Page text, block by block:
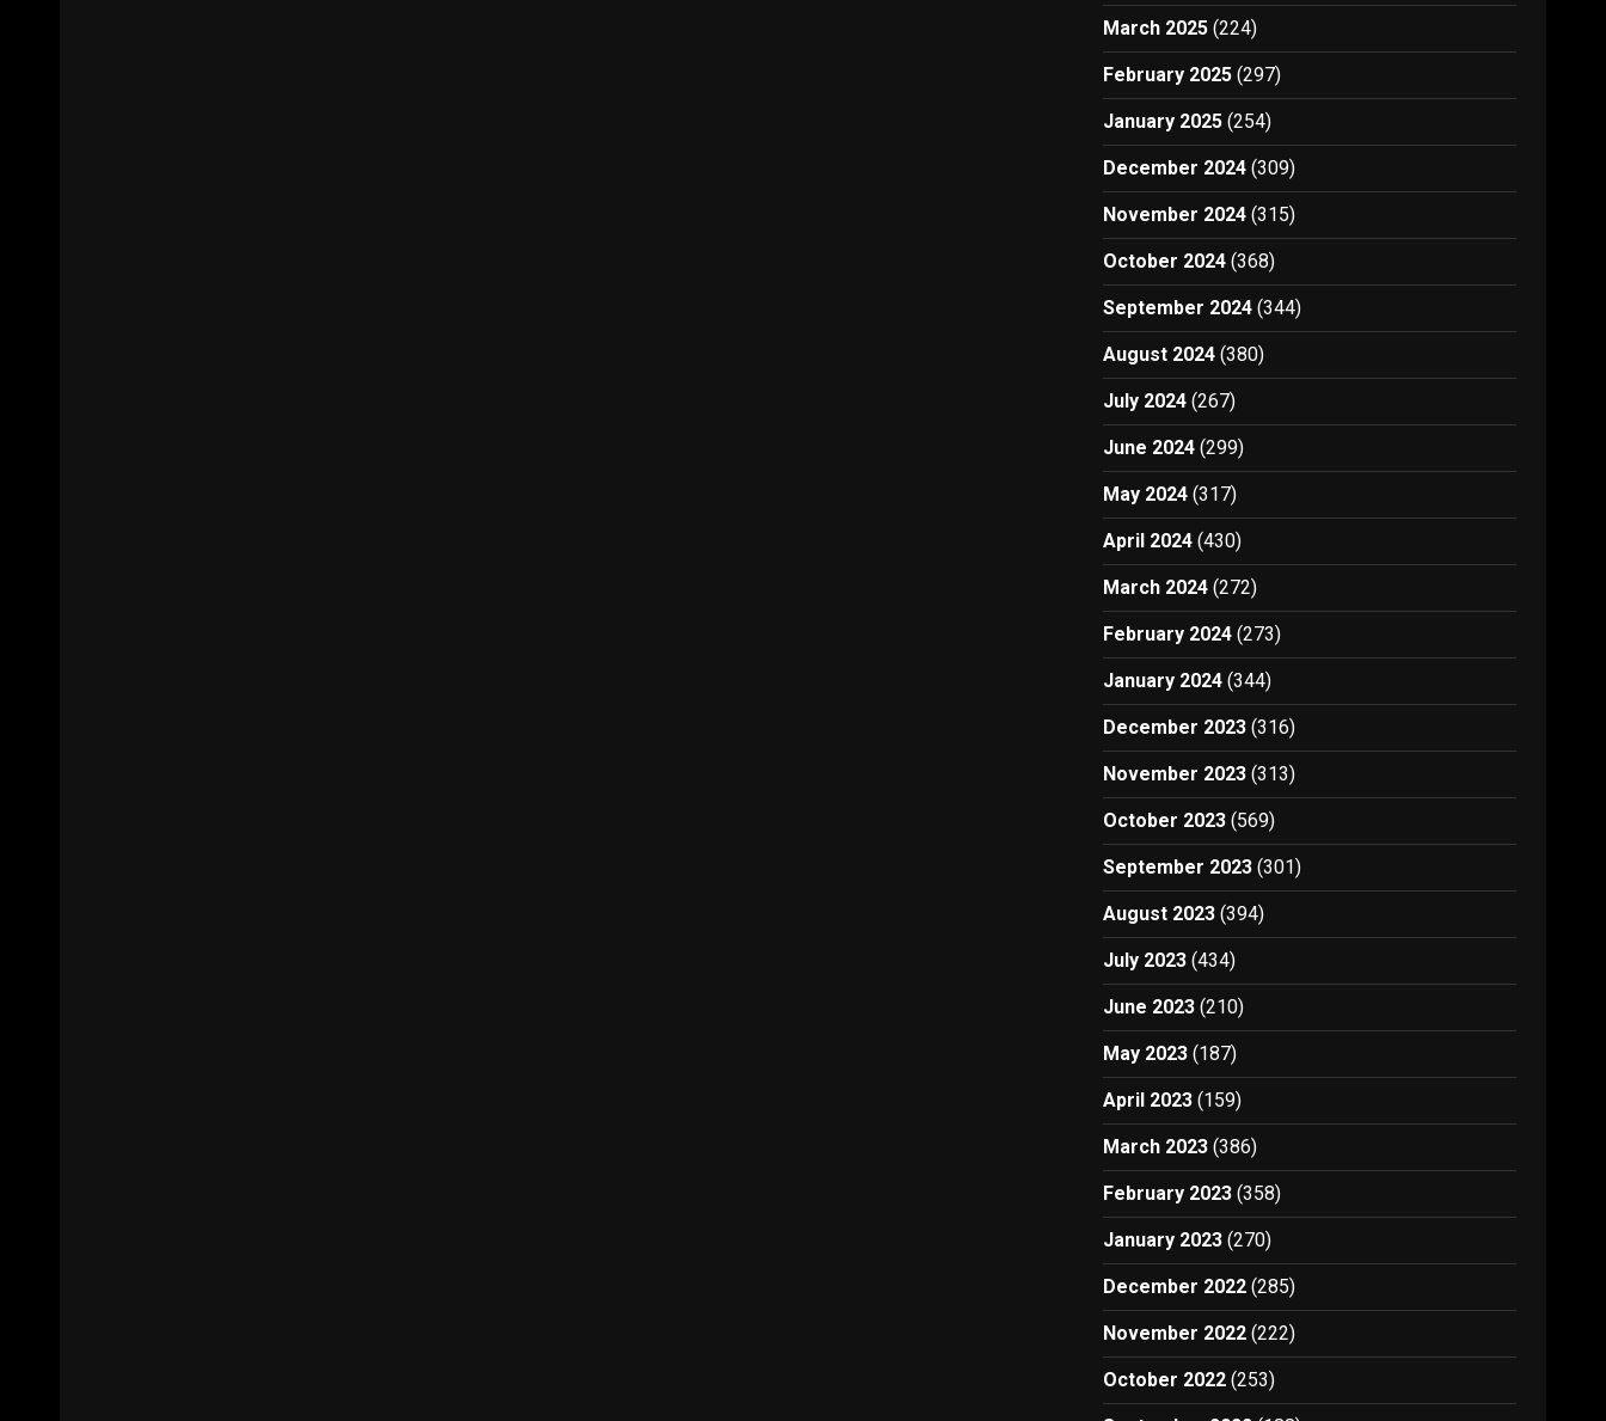
March 2025 (224)
February 2025 (297)
January 2025 (254)
December 2024 (309)
November 2024 (315)
October 2024 (368)
September 2024 (344)
August 2024 (380)
July 2024 (267)
June 2024 (299)
May 2024 (317)
April 2024 (430)
March 2024 (272)
February 2024 (273)
January 2024 (344)
December 2023 (316)
November 2023 (313)
October 2023 (569)
September 2023 (301)
August 2023 (394)
July 2023 (434)
June 2023 (210)
May 2023 (187)
April 2023 (159)
March 2023 (386)
February 2023 (358)
January 2023 (270)
December 2022 (285)
November 2022 (222)
October 2022 (253)